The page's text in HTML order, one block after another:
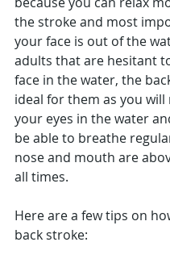
the stroke and most
your face is out of the
adults that are hesitant
face in the water, the
ideal for them as you will
your eyes in the water
be able to breathe
nose and mouth are
all times.
Here are a few tips on
back stroke: